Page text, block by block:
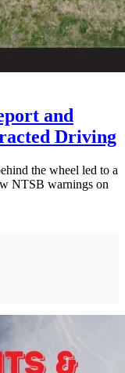
and
Driving
the wheel led to a
NTSB warnings on